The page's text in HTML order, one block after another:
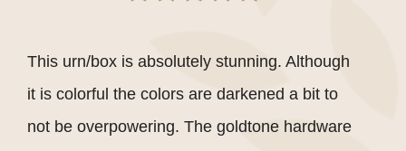
This urn/box is absolutely stunning. Although
it is colorful the colors are darkened a bit to
not be overpowering. The goldtone hardware